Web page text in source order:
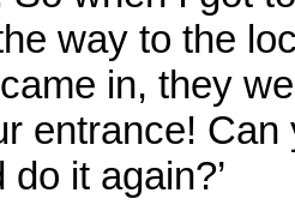
way to the
in, they
entrance! Can
it again?’